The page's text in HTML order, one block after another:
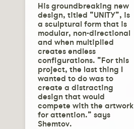
His groundbreaking new
design, titled “UNITY”, is
a sculptural form that is
modular, non-directional
and when multiplied
creates endless
configurations. ”For this
project, the last thing I
wanted to do was to
create a distracting
design that would
compete with the artwork
for attention.” says
Shemtov.